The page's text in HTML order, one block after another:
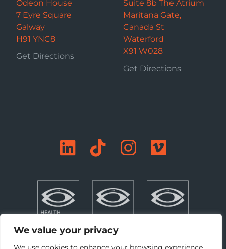
We value your privacy
Odeon House
7 Eyre Square
Galway
H91 YNC8
Get Directions
Suite 8b The Atrium
Maritana Gate,
Canada St
Waterford
X91 W028
Get Directions